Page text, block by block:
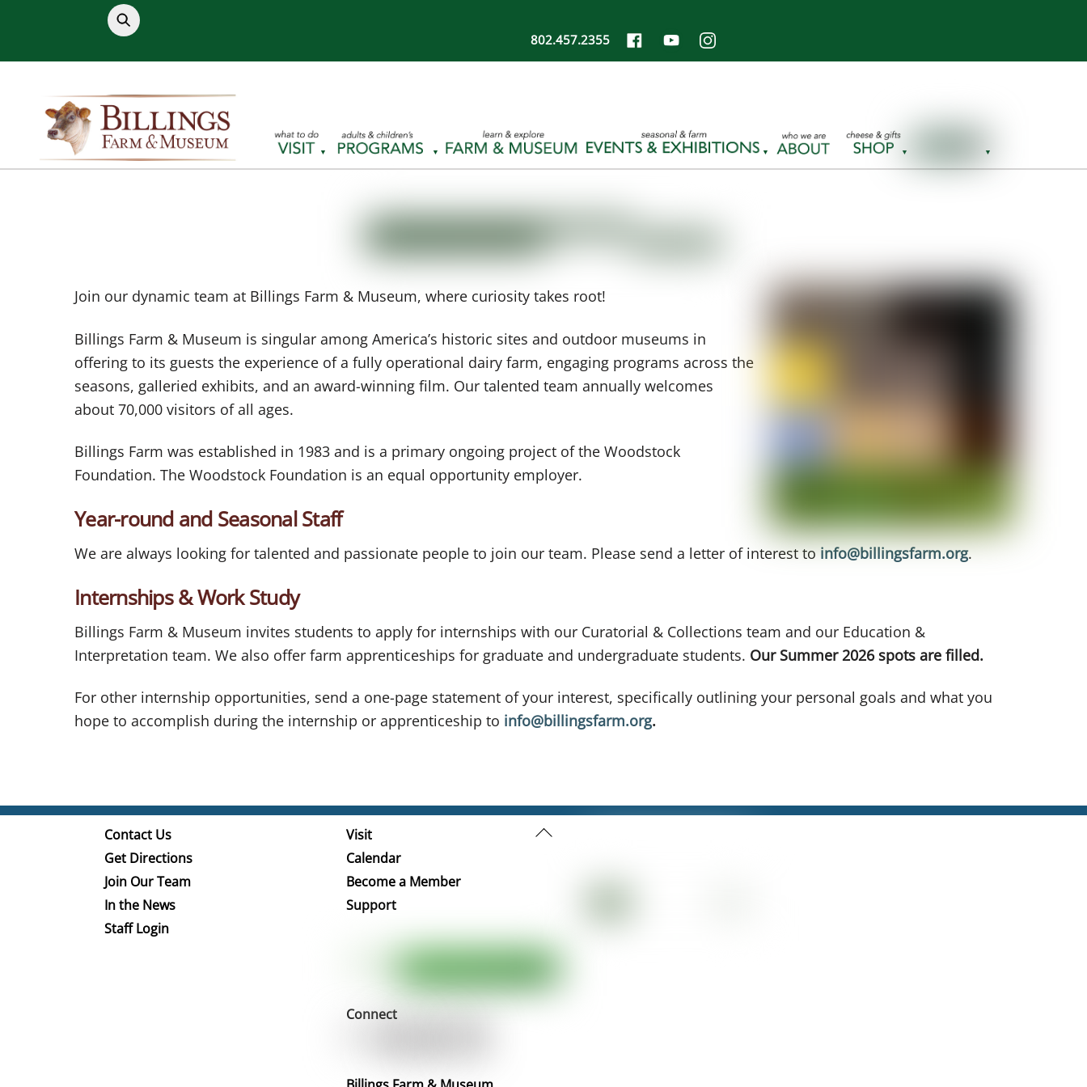
content
802.457.2355
Join our dynamic team at Billings Farm & Museum, where curiosity takes root!
Billings Farm & Museum is singular among America’s historic sites and outdoor museums in
offering to its guests the experience of a fully operational dairy farm, engaging programs across the
seasons, galleried exhibits, and an award-winning film. Our talented team annually welcomes
about 70,000 visitors of all ages.
Billings Farm was established in 1983 and is a primary ongoing project of the Woodstock
Foundation. The Woodstock Foundation is an equal opportunity employer.
Year-round and Seasonal Staff
We are always looking for talented and passionate people to join our team. Please send a letter of interest toinfo@billingsfarm.org.
Internships & Work Study
Billings Farm & Museum invites students to apply for internships with our Curatorial & Collections team and our Education &
Interpretation team. We also offer farm apprenticeships for graduate and undergraduate students. Our Summer 2026 spots are filled.
For other internship opportunities, send a one-page statement of your interest, specifically outlining your personal goals and what you
hope to accomplish during the internship or apprenticeship to info@billingsfarm.org.
Back
Contact Us
Get Directions
Join Our Team
In the News
Staff Login
Visit
Calendar
Become a Member
Support
Connect